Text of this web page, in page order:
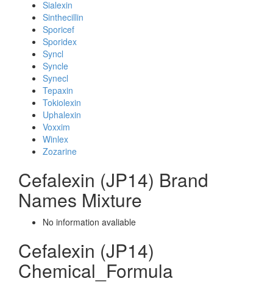
Sialexin
Sinthecillin
Sporicef
Sporidex
Syncl
Syncle
Synecl
Tepaxin
Tokiolexin
Uphalexin
Voxxim
Winlex
Zozarine
Cefalexin (JP14) Brand
Names Mixture
No information avaliable
Cefalexin (JP14)
Chemical_Formula